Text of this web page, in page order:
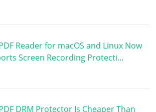
Reader for macOS and Linux Now
Screen Recording Protecti…
DRM Protector Is Cheaper Than